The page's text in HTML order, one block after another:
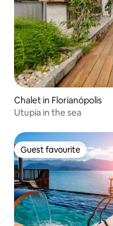
Chalet in Florianópolis
Utupia in the sea
Guest favourite
Guest favourite